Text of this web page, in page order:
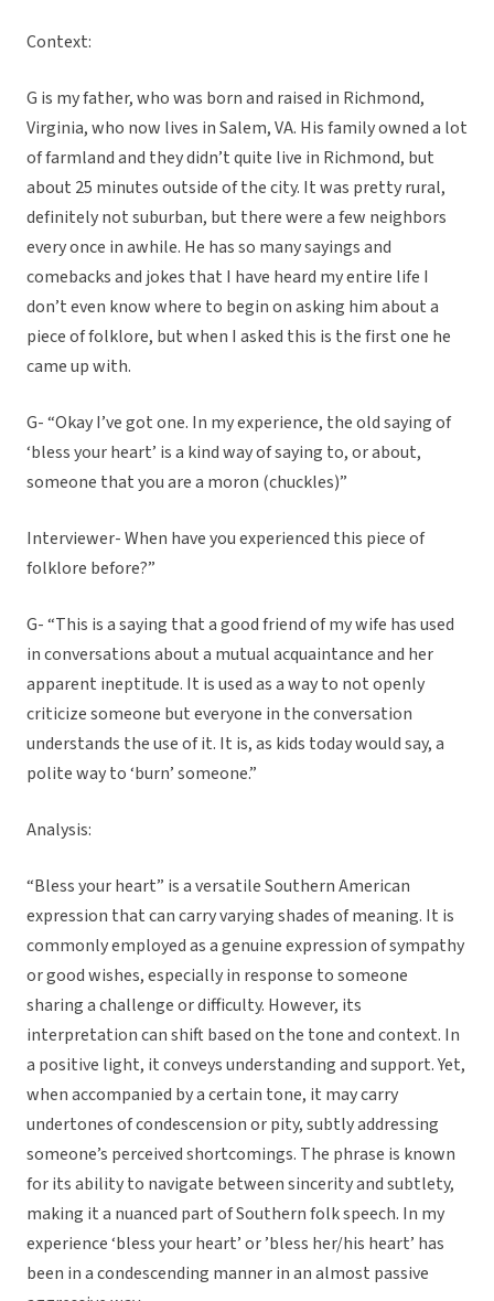
Context:
G is my father, who was born and raised in Richmond,
Virginia, who now lives in Salem, VA. His family owned a lot
of farmland and they didn’t quite live in Richmond, but
about 25 minutes outside of the city. It was pretty rural,
definitely not suburban, but there were a few neighbors
every once in awhile. He has so many sayings and
comebacks and jokes that I have heard my entire life I
don’t even know where to begin on asking him about a
piece of folklore, but when I asked this is the first one he
came up with.
G- “Okay I’ve got one. In my experience, the old saying of
‘bless your heart’ is a kind way of saying to, or about,
someone that you are a moron (chuckles)”
Interviewer- When have you experienced this piece of
folklore before?”
G- “This is a saying that a good friend of my wife has used
in conversations about a mutual acquaintance and her
apparent ineptitude. It is used as a way to not openly
criticize someone but everyone in the conversation
understands the use of it. It is, as kids today would say, a
polite way to ‘burn’ someone.”
Analysis:
“Bless your heart” is a versatile Southern American
expression that can carry varying shades of meaning. It is
commonly employed as a genuine expression of sympathy
or good wishes, especially in response to someone
sharing a challenge or difficulty. However, its
interpretation can shift based on the tone and context. In
a positive light, it conveys understanding and support. Yet,
when accompanied by a certain tone, it may carry
undertones of condescension or pity, subtly addressing
someone’s perceived shortcomings. The phrase is known
for its ability to navigate between sincerity and subtlety,
making it a nuanced part of Southern folk speech. In my
experience ‘bless your heart’ or ’bless her/his heart’ has
been in a condescending manner in an almost passive